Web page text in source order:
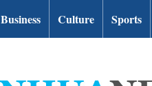
Business Culture Sports